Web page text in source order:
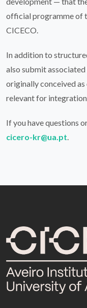
If you have questions
cicero-kr@ua.pt
CONTACTOS
Campus Universitário
3810-193 Aveiro -